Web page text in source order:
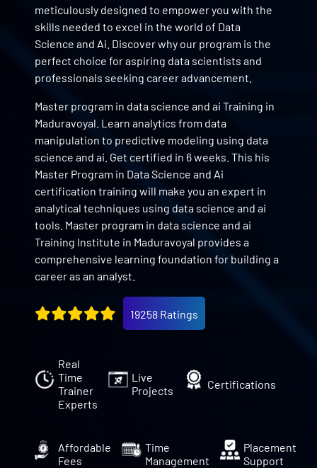
meticulously designed to empower you with the
skills needed to excel in the world of Data
Science and Ai. Discover why our program is the
perfect choice for aspiring data scientists and
professionals seeking career advancement.
Master program in data science and ai Training in
Maduravoyal. Learn analytics from data
manipulation to predictive modeling using data
science and ai. Get certified in 6 weeks. This his
Master Program in Data Science and Ai
certification training will make you an expert in
analytical techniques using data science and ai
tools. Master program in data science and ai
Training Institute in Maduravoyal provides a
comprehensive learning foundation for building a
career as an analyst.
19258 Ratings
Real
Time
Trainer
Experts
Live
Projects
Certifications
Affordable
Fees
Time
Management
Placement
Support